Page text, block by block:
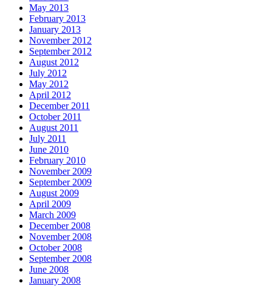
May 2013
February 2013
January 2013
November 2012
September 2012
August 2012
July 2012
May 2012
April 2012
December 2011
October 2011
August 2011
July 2011
June 2010
February 2010
November 2009
September 2009
August 2009
April 2009
March 2009
December 2008
November 2008
October 2008
September 2008
June 2008
January 2008